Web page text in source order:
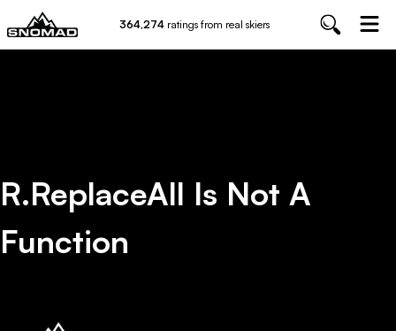
364,274 ratings from real skiers
R.replaceAll Is Not A
Function